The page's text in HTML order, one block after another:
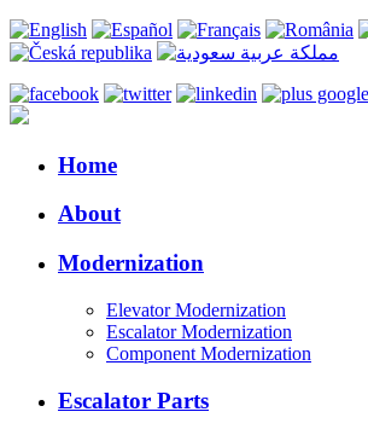
Home
About
Modernization
Elevator Modernization
Escalator Modernization
Component Modernization
Escalator Parts